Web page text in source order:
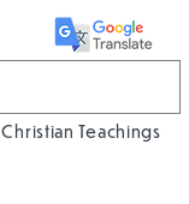
Christian Teachings